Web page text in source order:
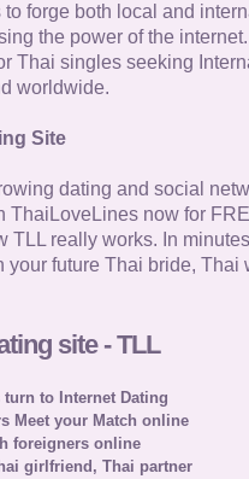
forge both local and
the power of the
Thai singles seeking
worldwide.
Site
dating and social
ThaiLoveLines now for
TLL really works. In
future Thai bride, Thai
site - TLL
to Internet Dating
Meet your Match online
foreigners online
girlfriend, Thai partner